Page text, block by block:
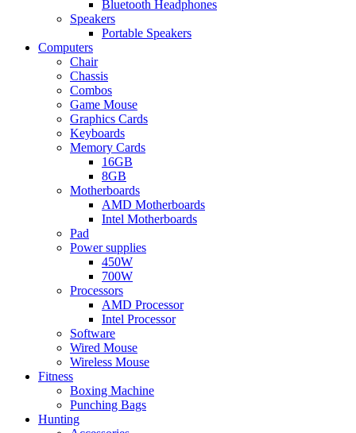
Bluetooth Headphones
Speakers
Portable Speakers
Computers
Chair
Chassis
Combos
Game Mouse
Graphics Cards
Keyboards
Memory Cards
16GB
8GB
Motherboards
AMD Motherboards
Intel Motherboards
Pad
Power supplies
450W
700W
Processors
AMD Processor
Intel Processor
Software
Wired Mouse
Wireless Mouse
Fitness
Boxing Machine
Punching Bags
Hunting